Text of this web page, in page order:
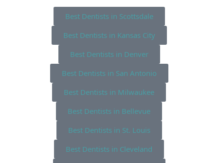
Best Dentists in Scottsdale
Best Dentists in Kansas City
Best Dentists in Denver
Best Dentists in San Antonio
Best Dentists in Milwaukee
Best Dentists in Bellevue
Best Dentists in St. Louis
Best Dentists in Cleveland